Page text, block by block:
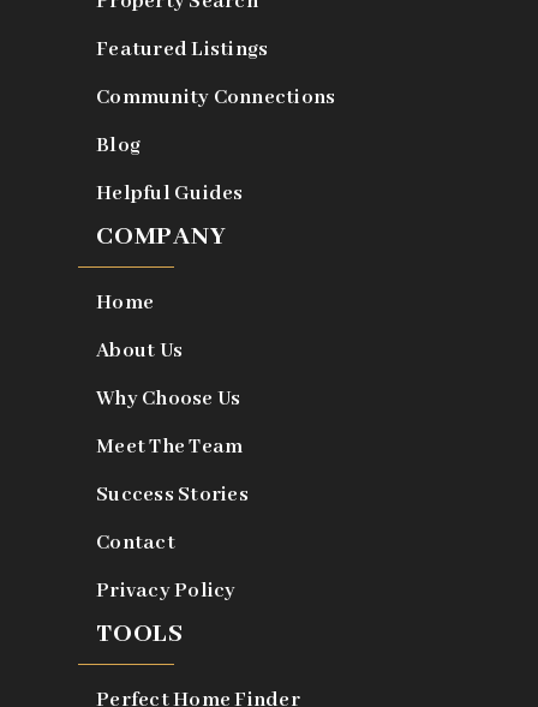
Featured Listings
Community Connections
Blog
Helpful Guides
COMPANY
Home
About Us
Why Choose Us
Meet The Team
Success Stories
Contact
Privacy Policy
TOOLS
Perfect Home Finder